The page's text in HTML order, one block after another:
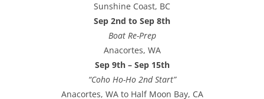
Sunshine Coast, BC
Sep 2nd to Sep 8th
Boat Re-Prep
Anacortes, WA
Sep 9th – Sep 15th
“Coho Ho-Ho 2nd Start”
Anacortes, WA to Half Moon Bay, CA